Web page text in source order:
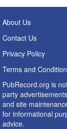
About Us
Contact Us
Privacy Policy
Terms and
PubRecord.org is
party
and site
for informational
advice.